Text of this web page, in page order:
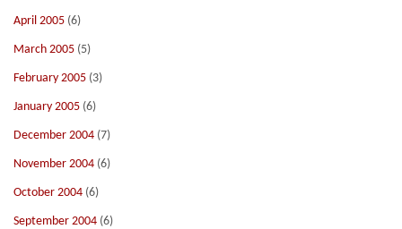
April 2005 (6)
March 2005 (5)
February 2005 (3)
January 2005 (6)
December 2004 (7)
November 2004 (6)
October 2004 (6)
September 2004 (6)